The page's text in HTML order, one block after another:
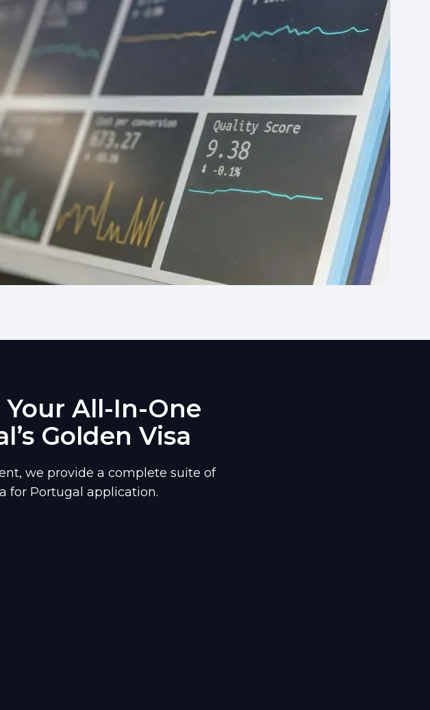
All-In-One
Golden Visa
we provide a complete suite of
for Portugal application.